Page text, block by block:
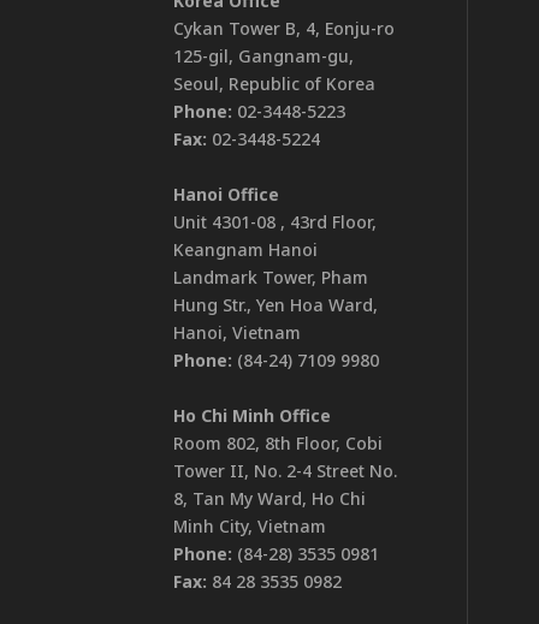
Cykan Tower B, 4, Eonju-ro
125-gil, Gangnam-gu,
Seoul, Republic of Korea
Phone: 02-3448-5223
Fax: 02-3448-5224
Hanoi Office
Unit 4301-08 , 43rd Floor,
Keangnam Hanoi
Landmark Tower, Pham
Hung Str., Yen Hoa Ward,
Hanoi, Vietnam
Phone: (84-24) 7109 9980
Ho Chi Minh Office
Room 802, 8th Floor, Cobi
Tower II, No. 2-4 Street No.
8, Tan My Ward, Ho Chi
Minh City, Vietnam
Phone: (84-28) 3535 0981
Fax: 84 28 3535 0982